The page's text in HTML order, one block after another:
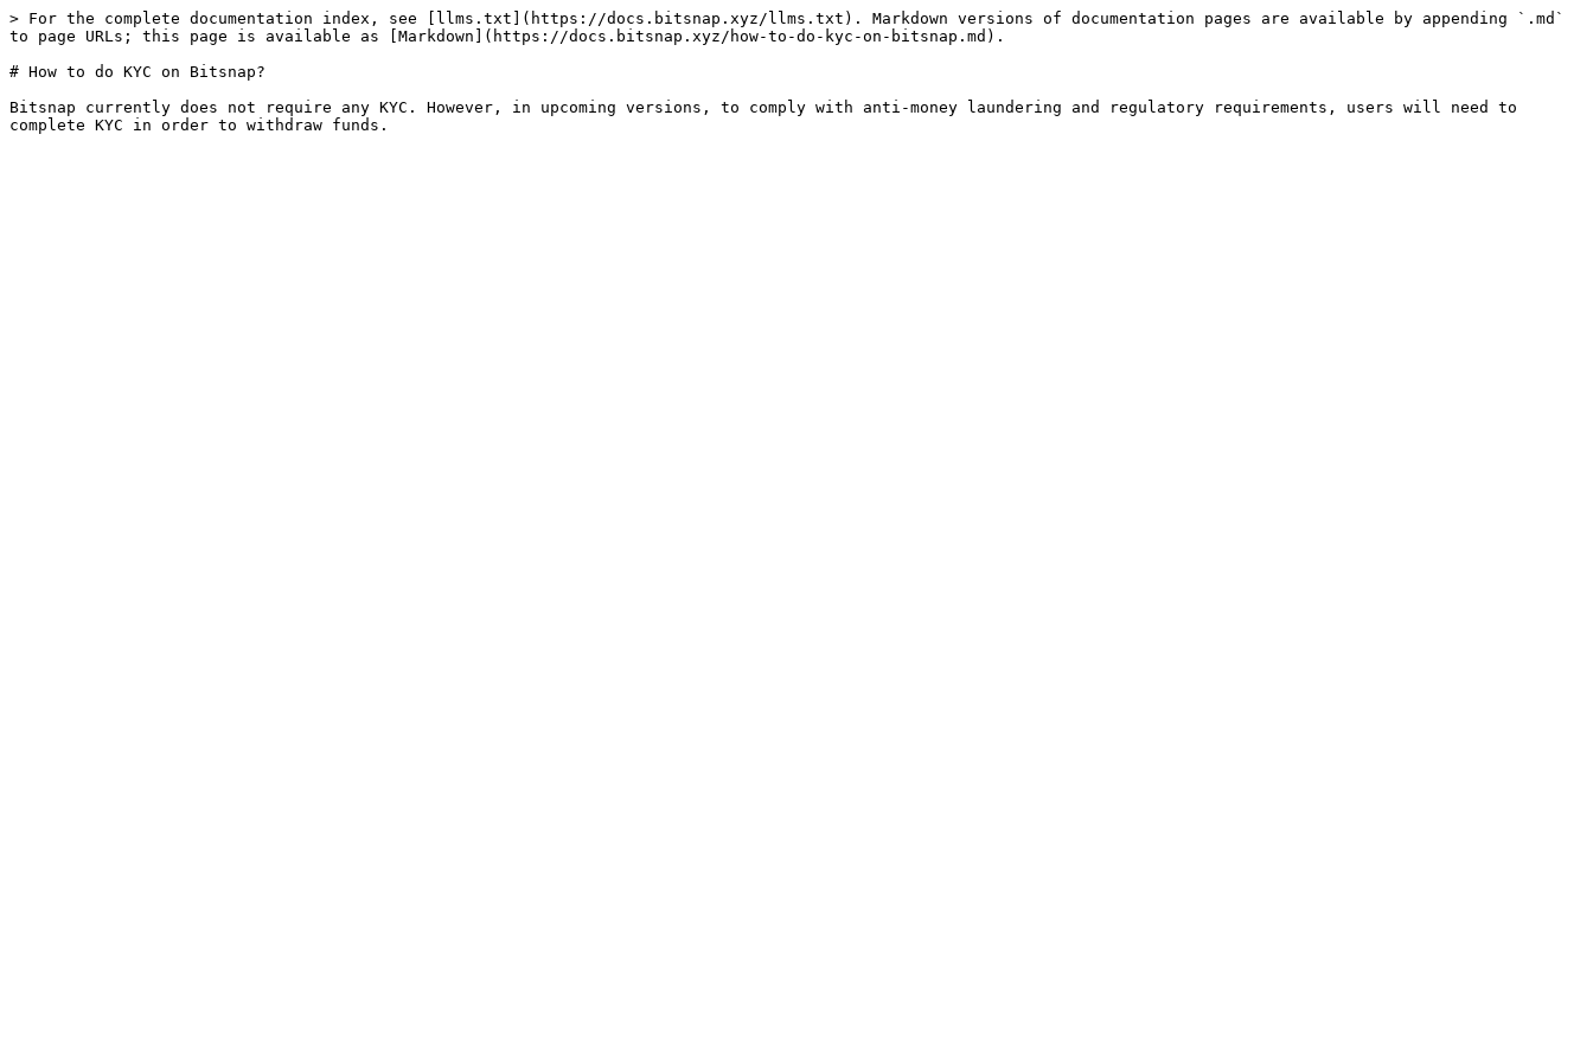
> For the complete documentation index, see [llms.txt](https://docs.bitsnap.xyz/llms.txt). Markdown versions of documentation pages are available by appending `.md`
to page URLs; this page is available as [Markdown](https://docs.bitsnap.xyz/how-to-do-kyc-on-bitsnap.md).
# How to do KYC on Bitsnap?
Bitsnap currently does not require any KYC. However, in upcoming versions, to comply with anti-money laundering and regulatory requirements, users will need to